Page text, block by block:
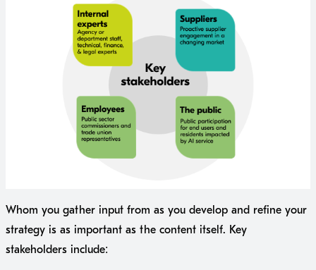
Whom you gather input from as you develop and refine your
strategy is as important as the content itself. Key
stakeholders include: